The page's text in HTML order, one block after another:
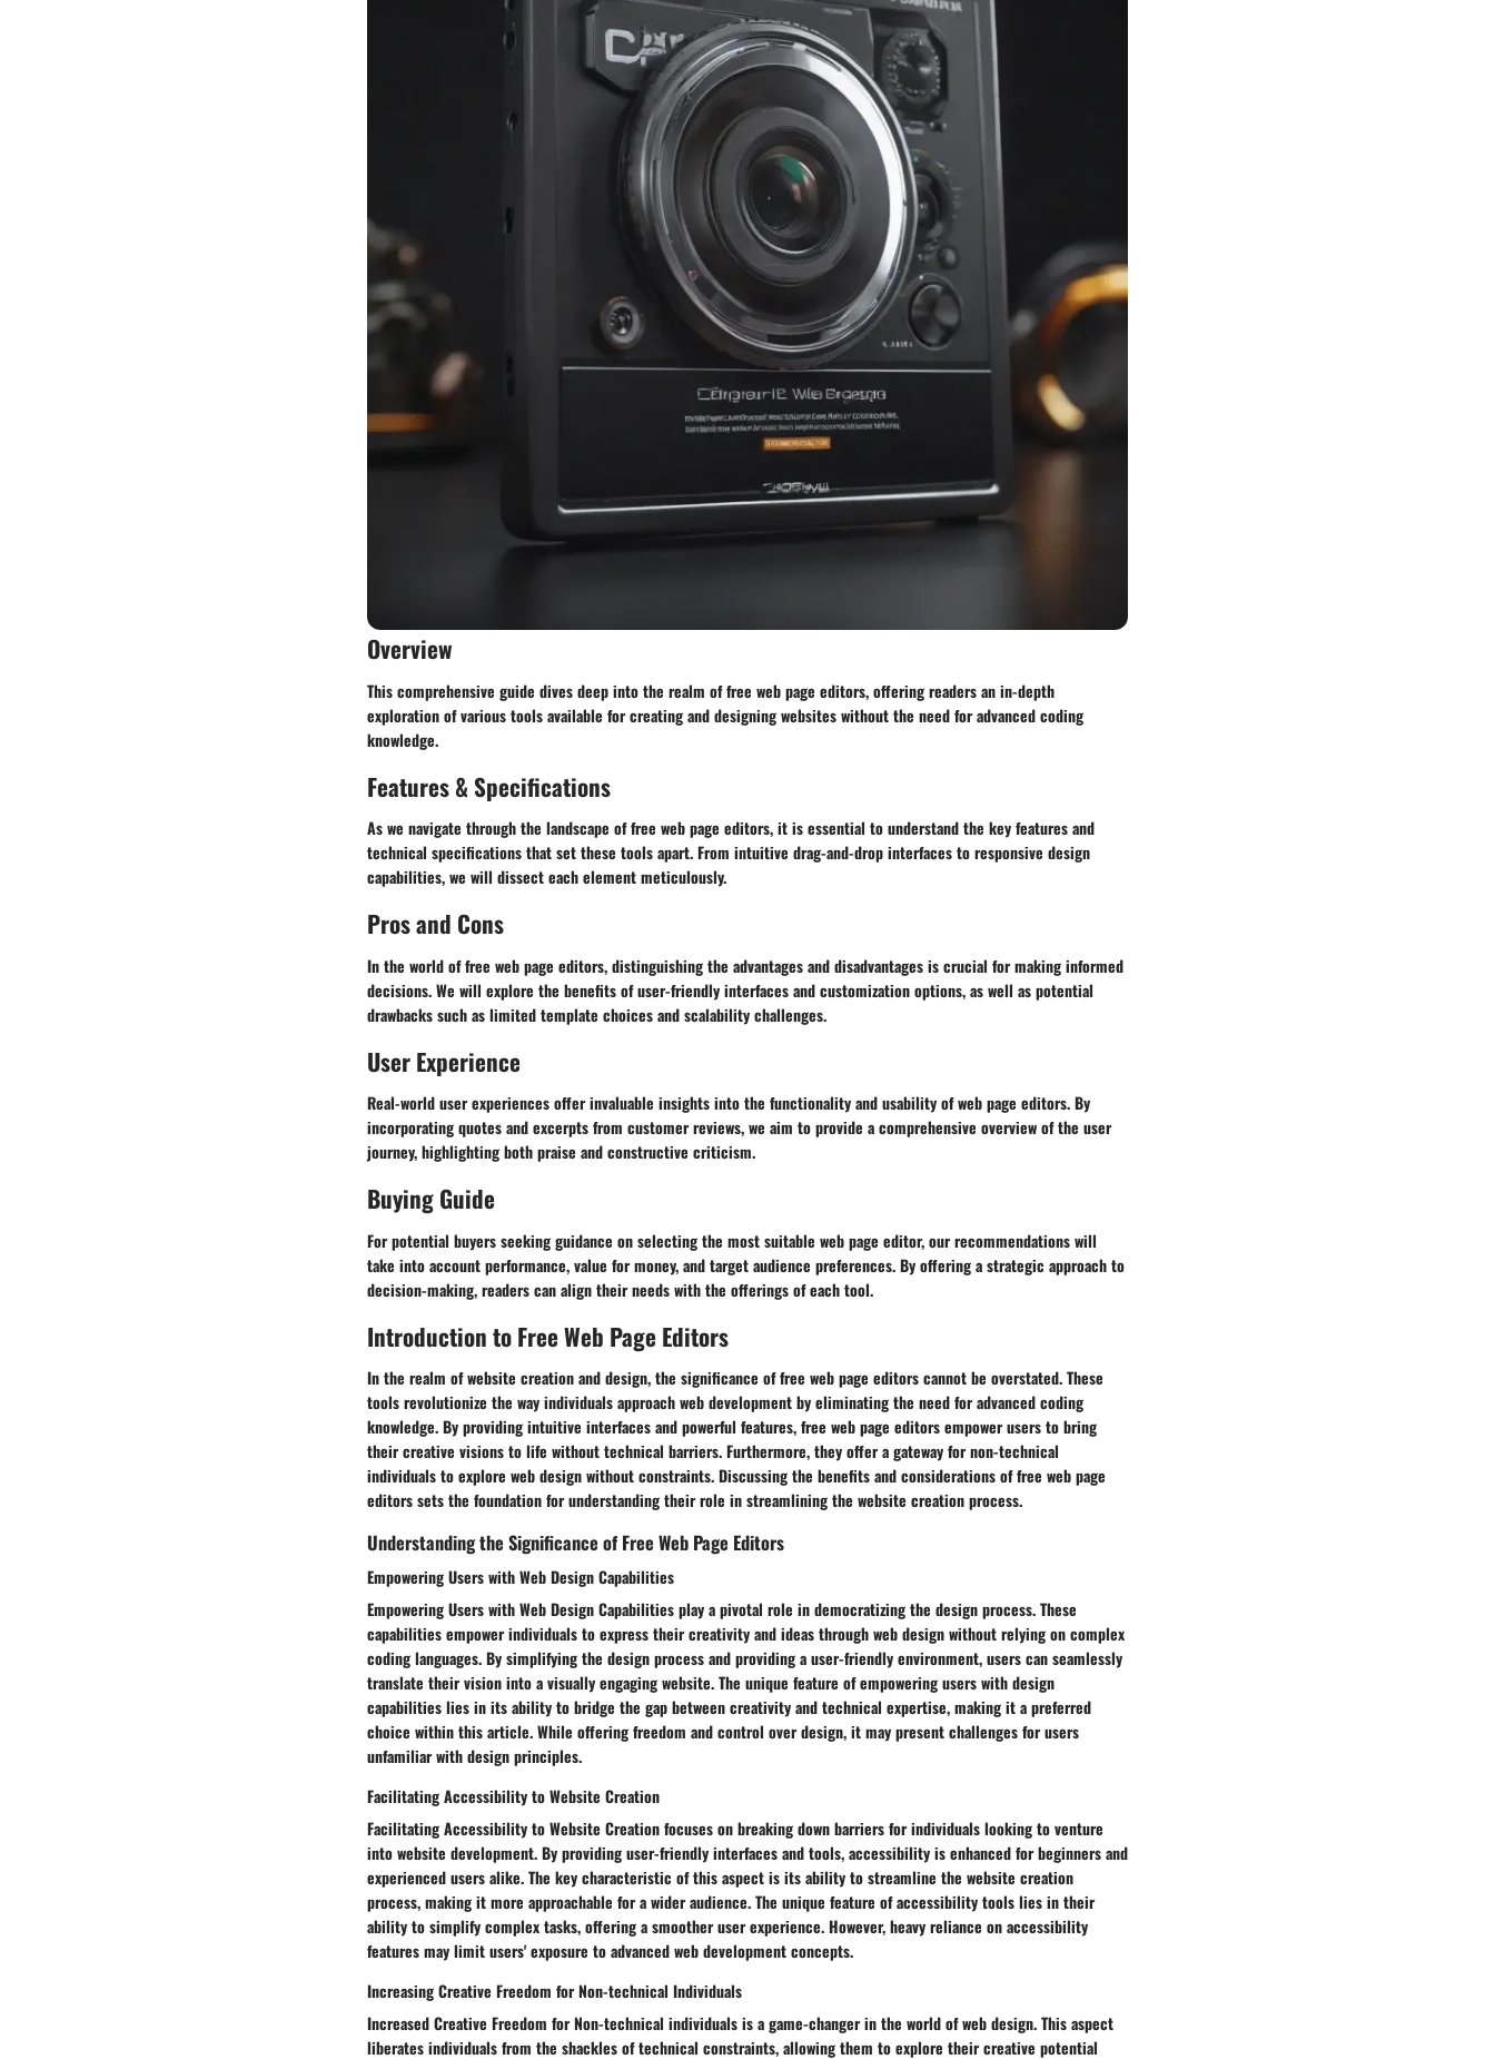
Overview
This comprehensive guide dives deep into the realm of free web page editors, offering readers an in-depth
exploration of various tools available for creating and designing websites without the need for advanced coding
knowledge.
Features & Specifications
As we navigate through the landscape of free web page editors, it is essential to understand the key features and
technical specifications that set these tools apart. From intuitive drag-and-drop interfaces to responsive design
capabilities, we will dissect each element meticulously.
Pros and Cons
In the world of free web page editors, distinguishing the advantages and disadvantages is crucial for making informed
decisions. We will explore the benefits of user-friendly interfaces and customization options, as well as potential
drawbacks such as limited template choices and scalability challenges.
User Experience
Real-world user experiences offer invaluable insights into the functionality and usability of web page editors. By
incorporating quotes and excerpts from customer reviews, we aim to provide a comprehensive overview of the user
journey, highlighting both praise and constructive criticism.
Buying Guide
For potential buyers seeking guidance on selecting the most suitable web page editor, our recommendations will
take into account performance, value for money, and target audience preferences. By offering a strategic approach to
decision-making, readers can align their needs with the offerings of each tool.
Introduction to Free Web Page Editors
In the realm of website creation and design, the significance of free web page editors cannot be overstated. These
tools revolutionize the way individuals approach web development by eliminating the need for advanced coding
knowledge. By providing intuitive interfaces and powerful features, free web page editors empower users to bring
their creative visions to life without technical barriers. Furthermore, they offer a gateway for non-technical
individuals to explore web design without constraints. Discussing the benefits and considerations of free web page
editors sets the foundation for understanding their role in streamlining the website creation process.
Understanding the Significance of Free Web Page Editors
Empowering Users with Web Design Capabilities
Empowering Users with Web Design Capabilities play a pivotal role in democratizing the design process. These
capabilities empower individuals to express their creativity and ideas through web design without relying on complex
coding languages. By simplifying the design process and providing a user-friendly environment, users can seamlessly
translate their vision into a visually engaging website. The unique feature of empowering users with design
capabilities lies in its ability to bridge the gap between creativity and technical expertise, making it a preferred
choice within this article. While offering freedom and control over design, it may present challenges for users
unfamiliar with design principles.
Facilitating Accessibility to Website Creation
Facilitating Accessibility to Website Creation focuses on breaking down barriers for individuals looking to venture
into website development. By providing user-friendly interfaces and tools, accessibility is enhanced for beginners and
experienced users alike. The key characteristic of this aspect is its ability to streamline the website creation
process, making it more approachable for a wider audience. The unique feature of accessibility tools lies in their
ability to simplify complex tasks, offering a smoother user experience. However, heavy reliance on accessibility
features may limit users' exposure to advanced web development concepts.
Increasing Creative Freedom for Non-technical Individuals
Increased Creative Freedom for Non-technical individuals is a game-changer in the world of web design. This aspect
liberates individuals from the shackles of technical constraints, allowing them to explore their creative potential